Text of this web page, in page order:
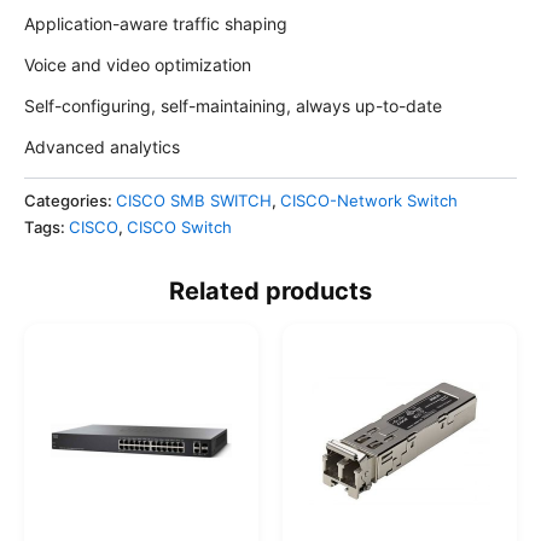
Application-aware traffic shaping
Voice and video optimization
Self-configuring, self-maintaining, always up-to-date
Advanced analytics
Categories: CISCO SMB SWITCH, CISCO-Network Switch
Tags: CISCO, CISCO Switch
Related products